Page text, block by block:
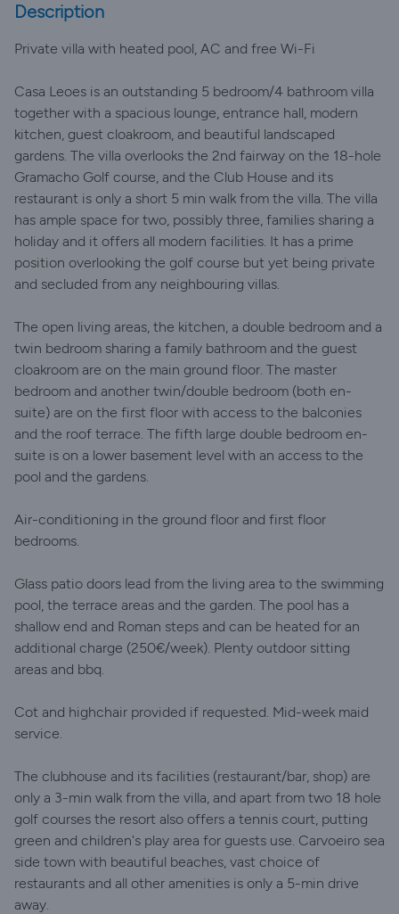
Description
Private villa with heated pool, AC and free Wi-Fi
Casa Leoes is an outstanding 5 bedroom/4 bathroom villa
together with a spacious lounge, entrance hall, modern
kitchen, guest cloakroom, and beautiful landscaped
gardens. The villa overlooks the 2nd fairway on the 18-hole
Gramacho Golf course, and the Club House and its
restaurant is only a short 5 min walk from the villa. The villa
has ample space for two, possibly three, families sharing a
holiday and it offers all modern facilities. It has a prime
position overlooking the golf course but yet being private
and secluded from any neighbouring villas.
The open living areas, the kitchen, a double bedroom and a
twin bedroom sharing a family bathroom and the guest
cloakroom are on the main ground floor. The master
bedroom and another twin/double bedroom (both en-
suite) are on the first floor with access to the balconies
and the roof terrace. The fifth large double bedroom en-
suite is on a lower basement level with an access to the
pool and the gardens.
Air-conditioning in the ground floor and first floor
bedrooms.
Glass patio doors lead from the living area to the swimming
pool, the terrace areas and the garden. The pool has a
shallow end and Roman steps and can be heated for an
additional charge (250€/week). Plenty outdoor sitting
areas and bbq.
Cot and highchair provided if requested. Mid-week maid
service.
The clubhouse and its facilities (restaurant/bar, shop) are
only a 3-min walk from the villa, and apart from two 18 hole
golf courses the resort also offers a tennis court, putting
green and children's play area for guests use. Carvoeiro sea
side town with beautiful beaches, vast choice of
restaurants and all other amenities is only a 5-min drive
away.